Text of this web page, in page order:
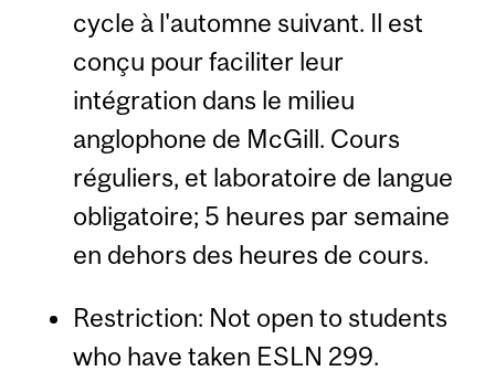
cycle à l'automne suivant. Il est
conçu pour faciliter leur
intégration dans le milieu
anglophone de McGill. Cours
réguliers, et laboratoire de langue
obligatoire; 5 heures par semaine
en dehors des heures de cours.
Restriction: Not open to students
who have taken ESLN 299.